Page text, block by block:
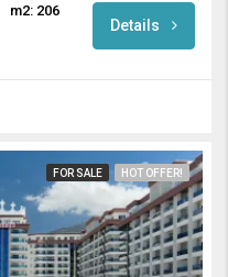
m2: 206
Details
FOR SALE HOT OFFER!